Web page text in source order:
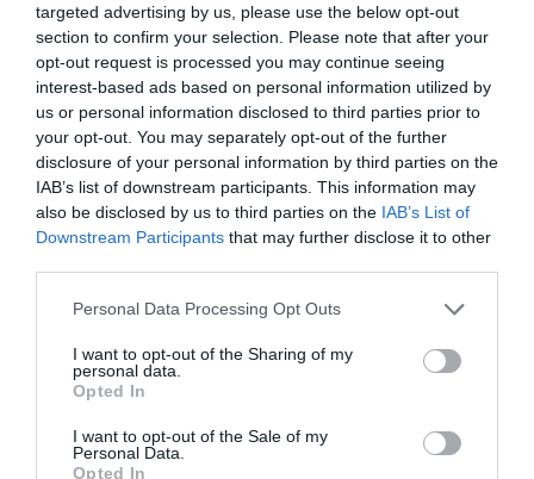
targeted advertising by us, please use the below opt-out
section to confirm your selection. Please note that after your
opt-out request is processed you may continue seeing
interest-based ads based on personal information utilized by
us or personal information disclosed to third parties prior to
your opt-out. You may separately opt-out of the further
disclosure of your personal information by third parties on the
IAB’s list of downstream participants. This information may
also be disclosed by us to third parties on the IAB’s List of
Downstream Participants that may further disclose it to other
Personal Data Processing Opt Outs
I want to opt-out of the Sharing of my
personal data.
Opted In
I want to opt-out of the Sale of my
Personal Data.
Opted In
The latest L&D news, reports, research and updates,
personally compiled by TJ’s Editor, Jo Cook. This
week: AI is tuning into our emotions. Workers
prioritise employability over passion. Gen Z want
down…
Read More
TJ
Newsflash
May
–
Jo Cook 21 May 2025